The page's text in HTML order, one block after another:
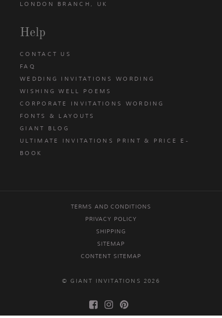
LONDON BRANCH, UK
Help
CONTACT US
FAQ
WEDDING INVITATIONS WORDING
WISHING WELL POEMS
CORPORATE INVITATIONS WORDING
FONTS & LAYOUTS
GIANT BLOG
ULTIMATE INVITATIONS PRINT & PRICE E-
BOOK
TERMS AND CONDITIONS
PRIVACY POLICY
SHIPPING
SITEMAP
CONTENT SITEMAP
© GIANT INVITATIONS 2026